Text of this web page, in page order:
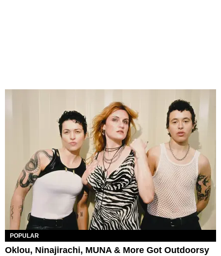
POPULAR
Oklou, Ninajirachi, MUNA & More Got Outdoorsy